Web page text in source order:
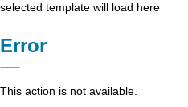
selected template will load here
Error
This action is not available.